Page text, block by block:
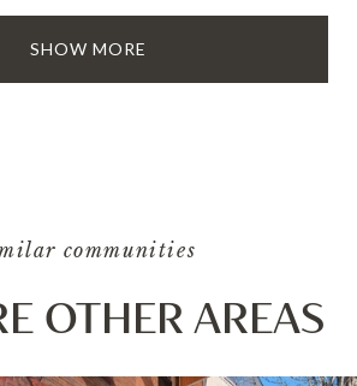
SHOW MORE
communities
OTHER AREAS